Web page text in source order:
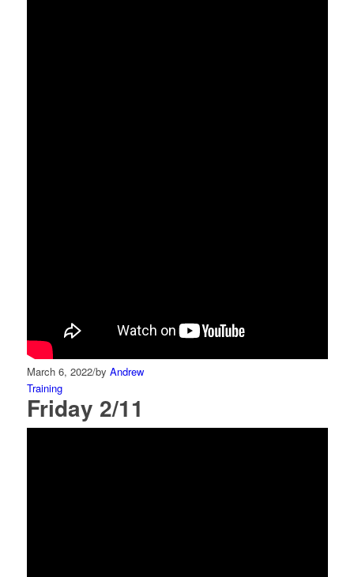
March 6, 2022/by Andrew
Training
Friday 2/11